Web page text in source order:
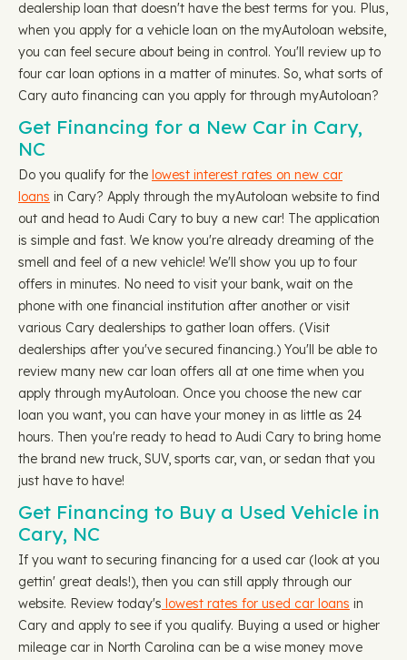
dealership loan that doesn't have the best terms for you. Plus,
when you apply for a vehicle loan on the myAutoloan website,
you can feel secure about being in control. You'll review up to
four car loan options in a matter of minutes. So, what sorts of
Cary auto financing can you apply for through myAutoloan?
Get Financing for a New Car in Cary,
NC
Do you qualify for the lowest interest rates on new car
loans in Cary? Apply through the myAutoloan website to find
out and head to Audi Cary to buy a new car! The application
is simple and fast. We know you're already dreaming of the
smell and feel of a new vehicle! We'll show you up to four
offers in minutes. No need to visit your bank, wait on the
phone with one financial institution after another or visit
various Cary dealerships to gather loan offers. (Visit
dealerships after you've secured financing.) You'll be able to
review many new car loan offers all at one time when you
apply through myAutoloan. Once you choose the new car
loan you want, you can have your money in as little as 24
hours. Then you're ready to head to Audi Cary to bring home
the brand new truck, SUV, sports car, van, or sedan that you
just have to have!
Get Financing to Buy a Used Vehicle in
Cary, NC
If you want to securing financing for a used car (look at you
gettin' great deals!), then you can still apply through our
website. Review today's lowest rates for used car loans in
Cary and apply to see if you qualify. Buying a used or higher
mileage car in North Carolina can be a wise money move